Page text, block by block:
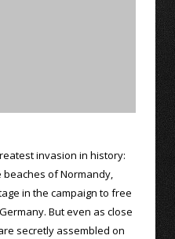
invasion in history:
beaches of Normandy,
in the campaign to free
But even as close
secretly assembled on